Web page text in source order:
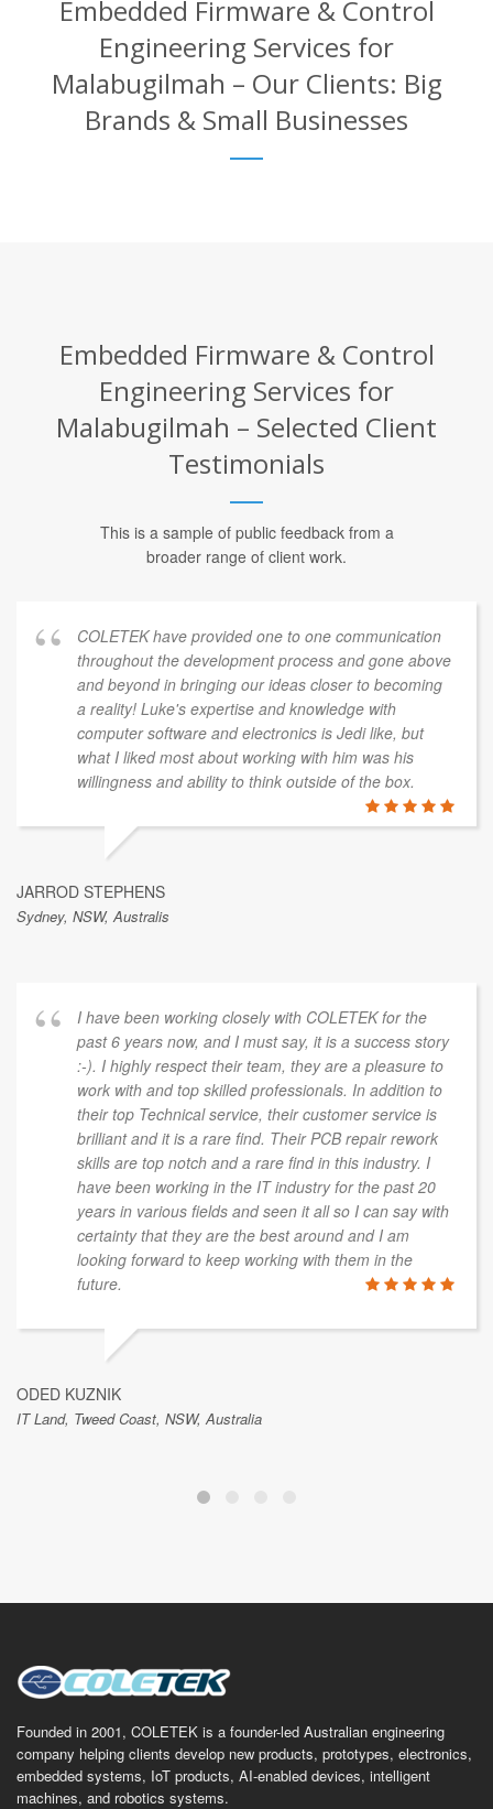
Embedded Firmware & Control
Engineering Services for
Malabugilmah – Our Clients: Big
Brands & Small Businesses
Embedded Firmware & Control
Engineering Services for
Malabugilmah – Selected Client
Testimonials
This is a sample of public feedback from a
broader range of client work.
COLETEK have provided one to one communication
throughout the development process and gone above
and beyond in bringing our ideas closer to becoming
a reality! Luke's expertise and knowledge with
computer software and electronics is Jedi like, but
what I liked most about working with him was his
willingness and ability to think outside of the box.
JARROD STEPHENS
Sydney, NSW, Australis
I have been working closely with COLETEK for the
past 6 years now, and I must say, it is a success story
:-). I highly respect their team, they are a pleasure to
work with and top skilled professionals. In addition to
their top Technical service, their customer service is
brilliant and it is a rare find. Their PCB repair rework
skills are top notch and a rare find in this industry. I
have been working in the IT industry for the past 20
years in various fields and seen it all so I can say with
certainty that they are the best around and I am
looking forward to keep working with them in the
future.
ODED KUZNIK
IT Land, Tweed Coast, NSW, Australia
Founded in 2001, COLETEK is a founder-led Australian engineering
company helping clients develop new products, prototypes, electronics,
embedded systems, IoT products, AI-enabled devices, intelligent
machines, and robotics systems.